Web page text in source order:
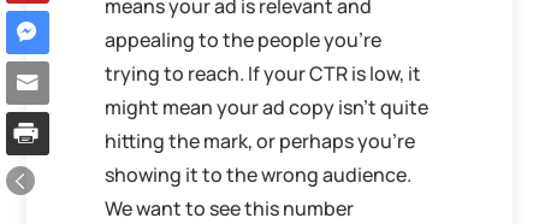
means your ad is relevant and
appealing to the people you’re
trying to reach. If your CTR is low, it
might mean your ad copy isn’t quite
hitting the mark, or perhaps you’re
showing it to the wrong audience.
We want to see this number